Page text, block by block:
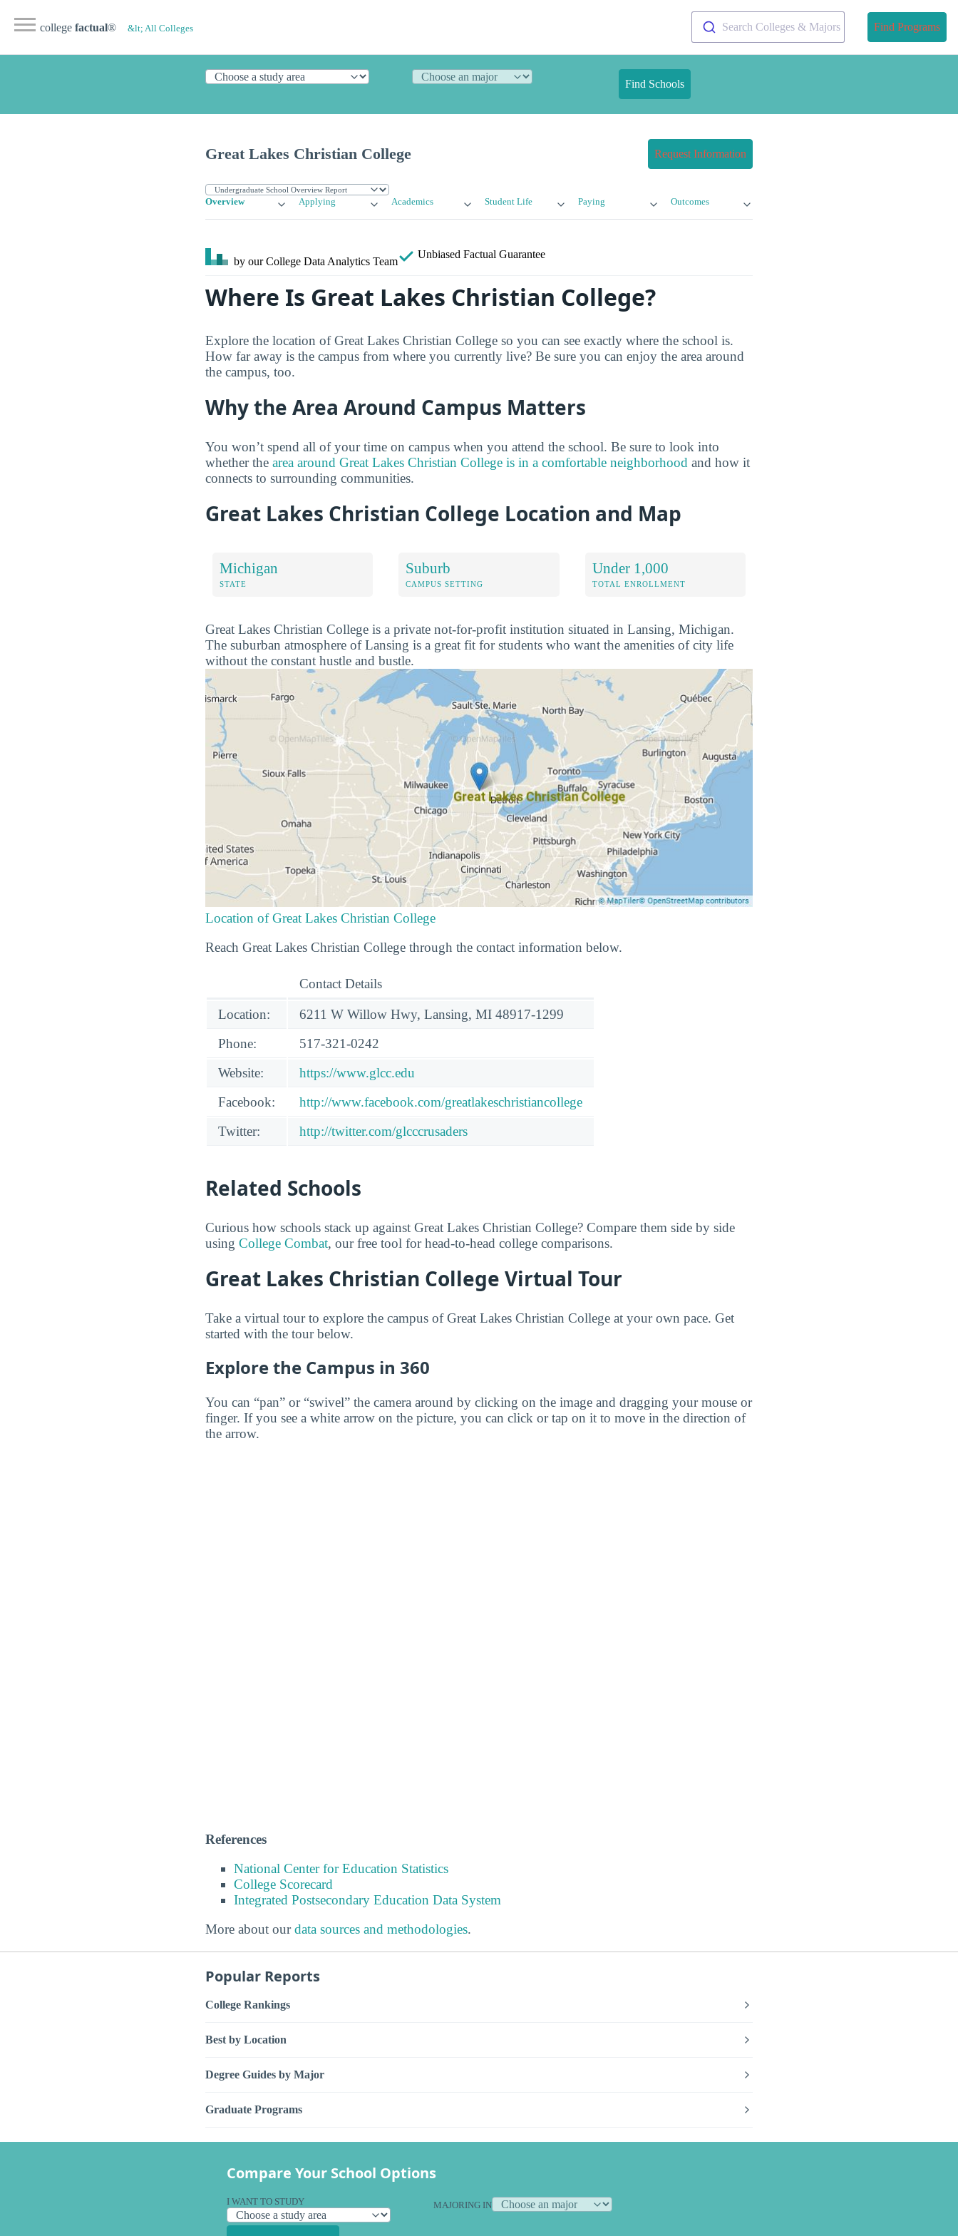
college factual® &lt; All Colleges Search Colleges & Majors Find Programs
Find Schools
Great Lakes Christian College Request Information
Overview Applying Academics Student Life Paying Outcomes
by our College Data Analytics Team
Unbiased Factual Guarantee
Where Is Great Lakes Christian College?
Explore the location of Great Lakes Christian College so you can see exactly where the school is.
How far away is the campus from where you currently live? Be sure you can enjoy the area around
the campus, too.
Why the Area Around Campus Matters
You won’t spend all of your time on campus when you attend the school. Be sure to look into
whether the area around Great Lakes Christian College is in a comfortable neighborhood and how it
connects to surrounding communities.
Great Lakes Christian College Location and Map
Michigan
STATE
Suburb
CAMPUS SETTING
Under 1,000
TOTAL ENROLLMENT
Great Lakes Christian College is a private not-for-profit institution situated in Lansing, Michigan.
The suburban atmosphere of Lansing is a great fit for students who want the amenities of city life
without the constant hustle and bustle.
Location of Great Lakes Christian College
Reach Great Lakes Christian College through the contact information below.
Contact Details
Location:
6211 W Willow Hwy, Lansing, MI 48917-1299
Phone:
517-321-0242
Website:
https://www.glcc.edu
Facebook:
http://www.facebook.com/greatlakeschristiancollege
Twitter:
http://twitter.com/glcccrusaders
Related Schools
Curious how schools stack up against Great Lakes Christian College? Compare them side by side
using College Combat, our free tool for head-to-head college comparisons.
Great Lakes Christian College Virtual Tour
Take a virtual tour to explore the campus of Great Lakes Christian College at your own pace. Get
started with the tour below.
Explore the Campus in 360
You can “pan” or “swivel” the camera around by clicking on the image and dragging your mouse or
finger. If you see a white arrow on the picture, you can click or tap on it to move in the direction of
the arrow.
References
National Center for Education Statistics
College Scorecard
Integrated Postsecondary Education Data System
More about ourdata sources and methodologies.
Popular Reports
College Rankings
Best by Location
Degree Guides by Major
Graduate Programs
Compare Your School Options
I WANT TO STUDY MAJORING IN